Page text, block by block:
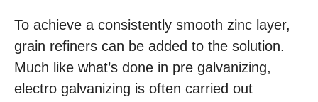
To achieve a consistently smooth zinc layer,
grain refiners can be added to the solution.
Much like what’s done in pre galvanizing,
electro galvanizing is often carried out